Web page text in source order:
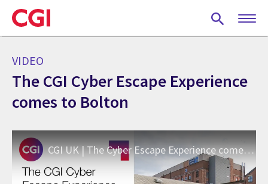
Skip
to
main
VIDEO
The CGI Cyber Escape Experience
comes to Bolton
CGI UK | The Cyber Escape Experience comes to Bolton